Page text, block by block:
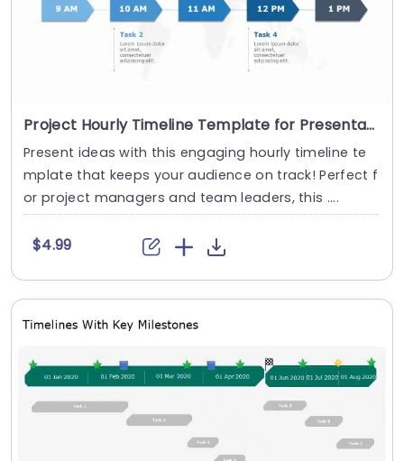
Project Hourly Timeline Template for Presentation
Present ideas with this engaging hourly timeline te
mplate that keeps your audience on track! Perfect f
or project managers and team leaders, this ....
$4.99